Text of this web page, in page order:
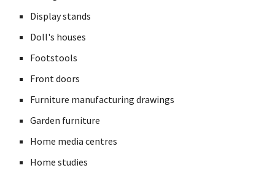
Display stands
Doll's houses
Footstools
Front doors
Furniture manufacturing drawings
Garden furniture
Home media centres
Home studies